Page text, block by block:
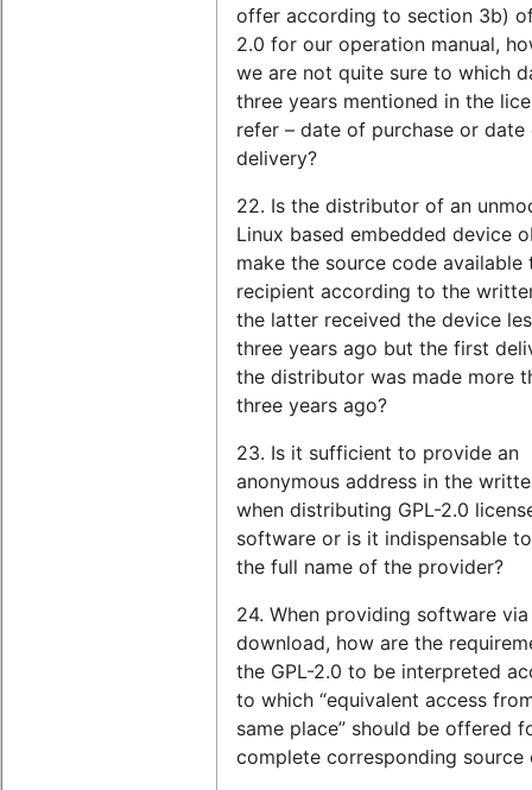
offer according to section 3b)
2.0 for our operation manual,
we are not quite sure to which
three years mentioned in the
refer – date of purchase or date
delivery?
22. Is the distributor of an
Linux based embedded device
make the source code available
recipient according to the
the latter received the device
three years ago but the first
the distributor was made more
three years ago?
23. Is it sufficient to provide an
anonymous address in the
when distributing GPL-2.0
software or is it indispensable
the full name of the provider?
24. When providing software via
download, how are the
the GPL-2.0 to be interpreted
to which “equivalent access
same place” should be offered
complete corresponding source